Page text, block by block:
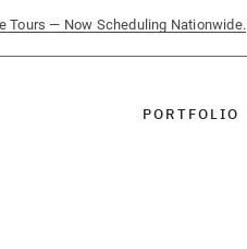
Tours — Now Scheduling Nationwide.
PORTFOLIO